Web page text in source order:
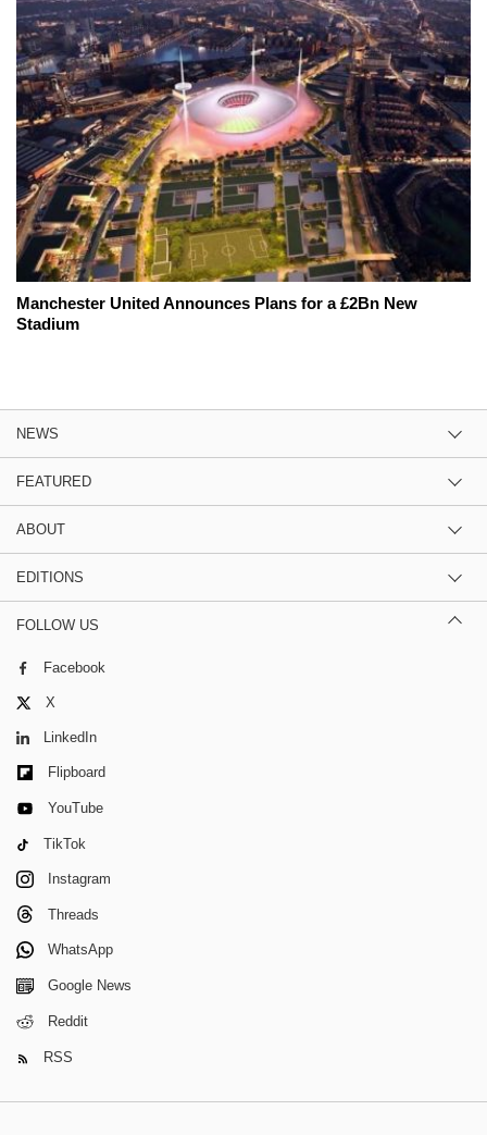
Manchester United Announces Plans for a £2Bn New
Stadium
NEWS
FEATURED
ABOUT
EDITIONS
FOLLOW US
Facebook
X
LinkedIn
Flipboard
YouTube
TikTok
Instagram
Threads
WhatsApp
Google News
Reddit
RSS